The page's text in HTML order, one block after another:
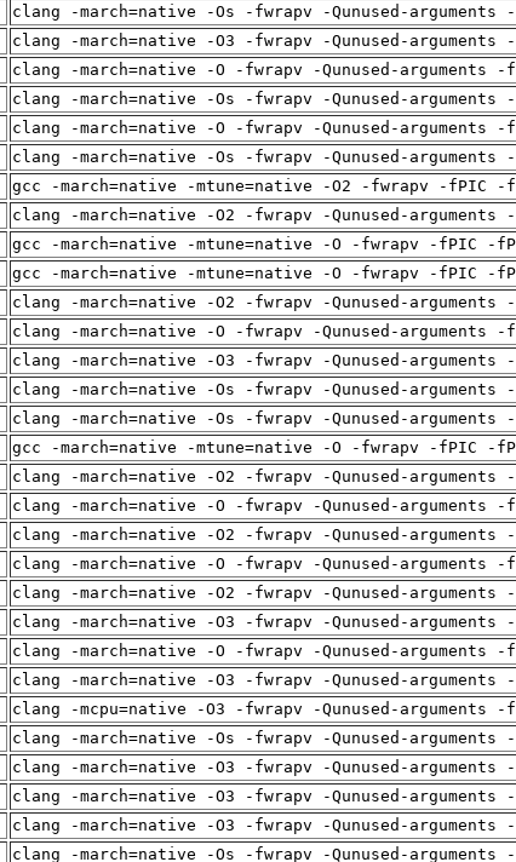
clang -march=native -Os -fwrapv -Qunused-
clang -march=native -O3 -fwrapv -Qunused-
clang -march=native -O -fwrapv -Qunused-arguments
clang -march=native -Os -fwrapv -Qunused-
clang -march=native -O -fwrapv -Qunused-arguments
clang -march=native -Os -fwrapv -Qunused-
gcc -march=native -mtune=native -O2 -fwrapv -fPIC
clang -march=native -O2 -fwrapv -Qunused-
gcc -march=native -mtune=native -O -fwrapv -fPIC -
gcc -march=native -mtune=native -O -fwrapv -fPIC -
clang -march=native -O2 -fwrapv -Qunused-
clang -march=native -O -fwrapv -Qunused-arguments
clang -march=native -O3 -fwrapv -Qunused-
clang -march=native -Os -fwrapv -Qunused-
clang -march=native -Os -fwrapv -Qunused-
gcc -march=native -mtune=native -O -fwrapv -fPIC -
clang -march=native -O2 -fwrapv -Qunused-
clang -march=native -O -fwrapv -Qunused-arguments
clang -march=native -O2 -fwrapv -Qunused-
clang -march=native -O -fwrapv -Qunused-arguments
clang -march=native -O2 -fwrapv -Qunused-
clang -march=native -O3 -fwrapv -Qunused-
clang -march=native -O -fwrapv -Qunused-arguments
clang -march=native -O3 -fwrapv -Qunused-
clang -mcpu=native -O3 -fwrapv -Qunused-arguments
clang -march=native -Os -fwrapv -Qunused-
clang -march=native -O3 -fwrapv -Qunused-
clang -march=native -O3 -fwrapv -Qunused-
clang -march=native -O3 -fwrapv -Qunused-
clang -march=native -Os -fwrapv -Qunused-